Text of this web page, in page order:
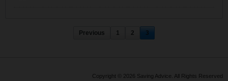
Previous 1 2 3
Copyright © 2026 Saving Advice. All Rights Reserved